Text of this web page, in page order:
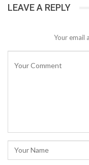
LEAVE A REPLY
Your email